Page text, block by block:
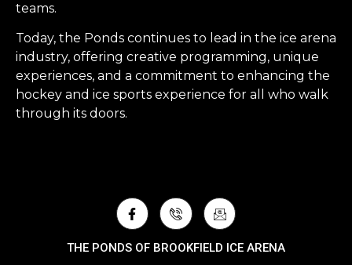
teams.
Today, the Ponds continues to lead in the ice arena
industry, offering creative programming, unique
experiences, and a commitment to enhancing the
hockey and ice sports experience for all who walk
through its doors.
THE PONDS OF BROOKFIELD ICE ARENA